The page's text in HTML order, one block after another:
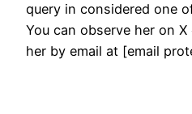
query in considered one
You can observe her on
her by email at [email